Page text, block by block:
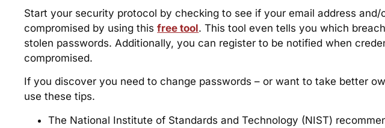
Start your security protocol by checking to see if your email address and/
compromised by using thisfree tool. This tool even tells you which
stolen passwords. Additionally, you can register to be notified when
compromised.
If you discover you need to change passwords – or want to take better
use these tips.
The National Institute of Standards and Technology (NIST)